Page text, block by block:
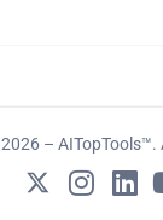
– AITopTools™.